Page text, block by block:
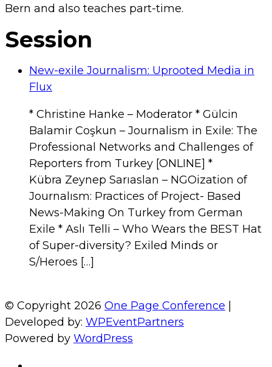
Bern and also teaches part-time.
Session
New-exile Journalism: Uprooted Media in
Flux
* Christine Hanke – Moderator * Gülcin
Balamir Coşkun – Journalism in Exile: The
Professional Networks and Challenges of
Reporters from Turkey [ONLINE] *
Kübra Zeynep Sarıaslan – NGOization of
Journalısm: Practices of Project- Based
News-Making On Turkey from German
Exile * Aslı Telli – Who Wears the BEST Hat
of Super-diversity? Exiled Minds or
S/Heroes […]
© Copyright 2026 One Page Conference
Developed by: WPEventPartners
Powered by WordPress